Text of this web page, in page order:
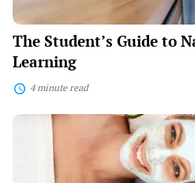
The Student’s Guide to
Learning
4 minute read